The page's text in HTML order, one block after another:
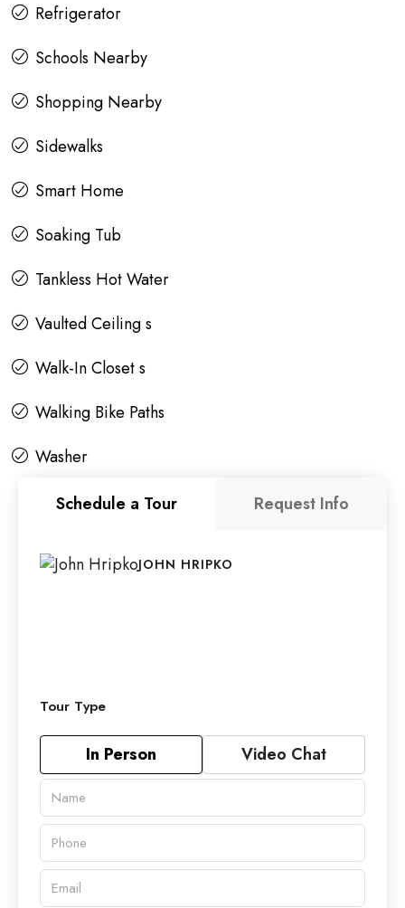
Refrigerator
Schools Nearby
Shopping Nearby
Sidewalks
Smart Home
Soaking Tub
Tankless Hot Water
Vaulted Ceiling s
Walk-In Closet s
Walking Bike Paths
Washer
Schedule a Tour
Request Info
JOHN HRIPKO
Tour Type
In Person Video Chat